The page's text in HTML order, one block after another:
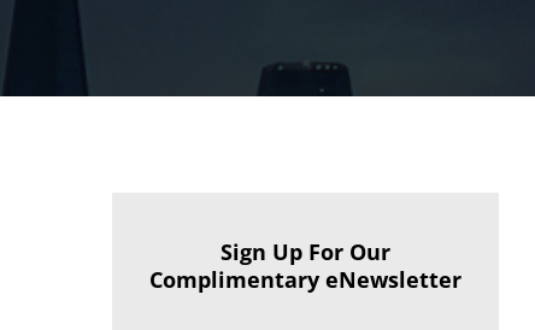
Sign Up For Our
Complimentary eNewsletter